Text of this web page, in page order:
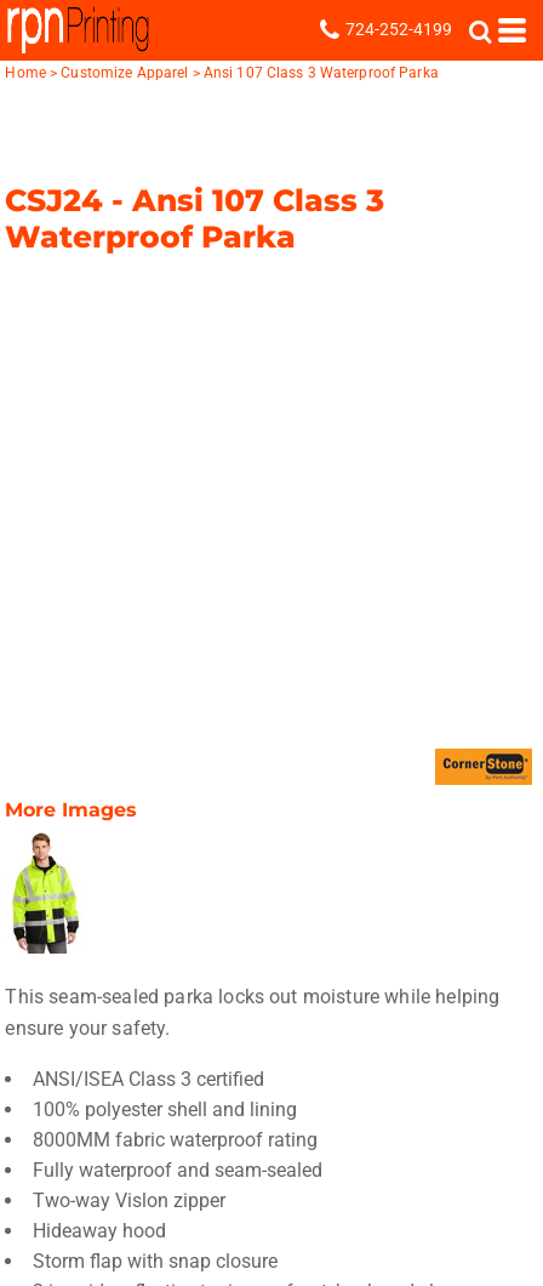
724-252-4199
Home > Customize Apparel > Ansi 107 Class 3 Waterproof Parka
CSJ24 -Ansi 107 Class 3
Waterproof Parka
More Images
This seam-sealed parka locks out moisture while helping
ensure your safety.
ANSI/ISEA Class 3 certified
100% polyester shell and lining
8000MM fabric waterproof rating
Fully waterproof and seam-sealed
Two-way Vislon zipper
Hideaway hood
Storm flap with snap closure